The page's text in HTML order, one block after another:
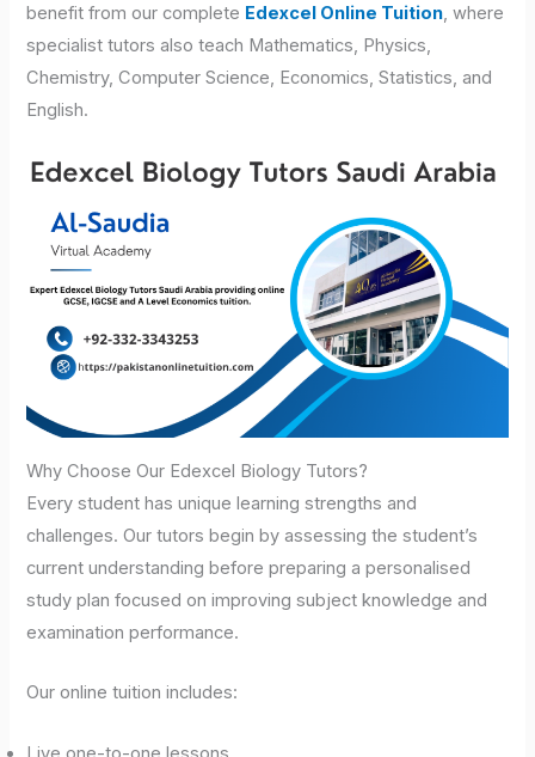
benefit from our complete Edexcel Online Tuition, where
specialist tutors also teach Mathematics, Physics,
Chemistry, Computer Science, Economics, Statistics, and
English.
Why Choose Our Edexcel Biology Tutors?
Every student has unique learning strengths and
challenges. Our tutors begin by assessing the student’s
current understanding before preparing a personalised
study plan focused on improving subject knowledge and
examination performance.
Our online tuition includes: